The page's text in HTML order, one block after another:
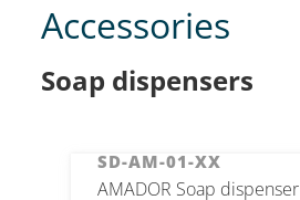
Accessories
Soap dispensers
SD-AM-01-XX
AMADOR Soap dispenser